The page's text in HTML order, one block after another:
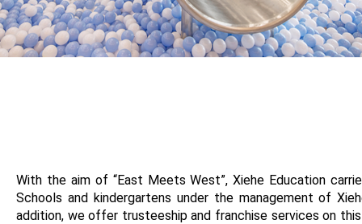
With the aim of “East Meets West”, Xiehe Education
Schools and kindergartens under the management of
addition, we offer trusteeship and franchise services on